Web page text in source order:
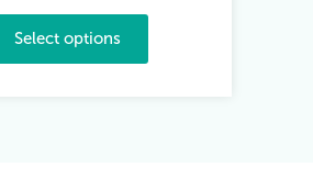
Select options